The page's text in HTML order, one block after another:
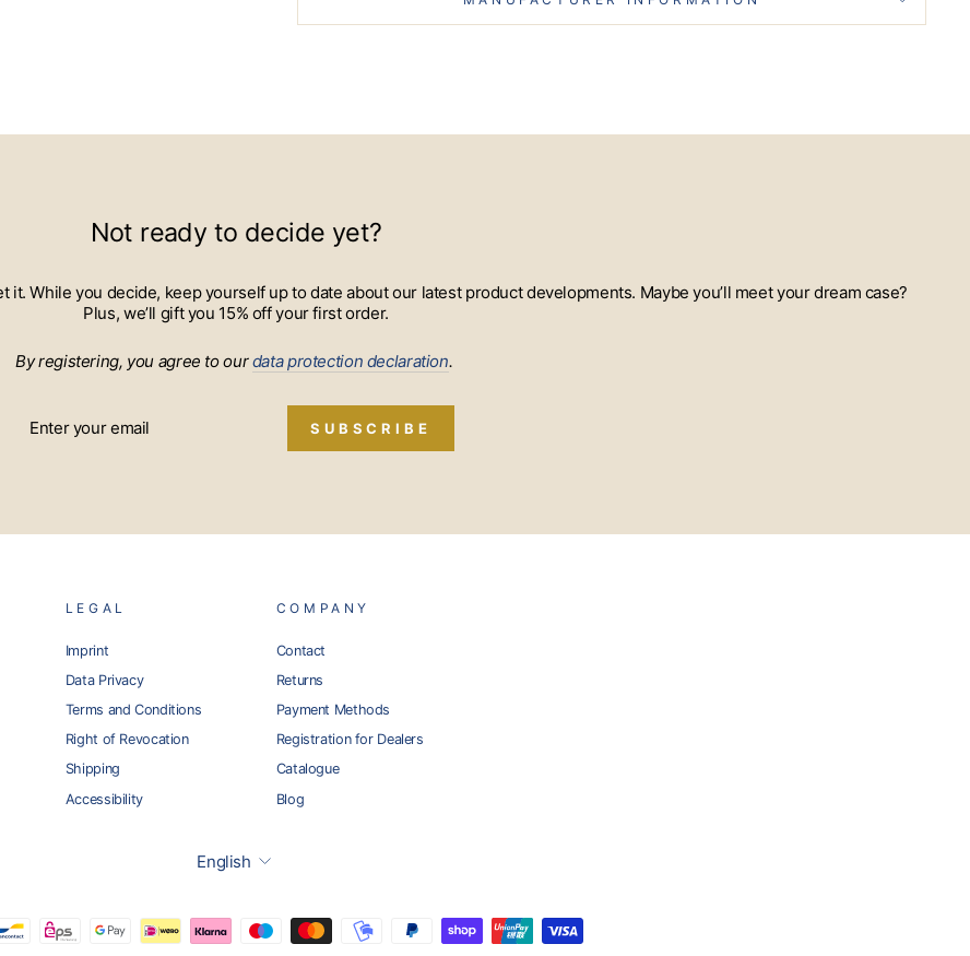
Not ready to decide yet?
While you decide, keep yourself up to date about our latest product developments. Maybe you’ll meet your dream case?
Plus, we’ll gift you 15% off your first order.
By registering, you agree to ourdata protection declaration.
SUBSCRIBE
LEGAL
Imprint
Data Privacy
Terms and Conditions
Right of Revocation
Shipping
Accessibility
COMPANY
Contact
Returns
Payment Methods
Registration for Dealers
Catalogue
Blog
Language
English